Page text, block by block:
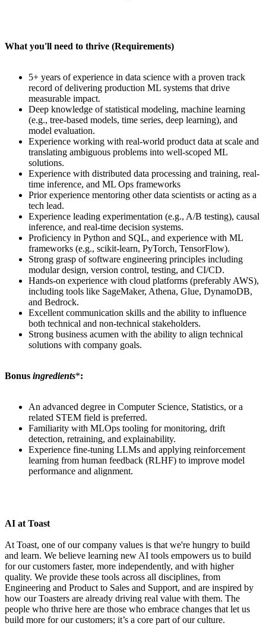
What you'll need to thrive (Requirements)
5+ years of experience in data science with a proven track
record of delivering production ML systems that drive
measurable impact.
Deep knowledge of statistical modeling, machine learning
(e.g., tree-based models, time series, deep learning), and
model evaluation.
Experience working with real-world product data at scale and
translating ambiguous problems into well-scoped ML
solutions.
Experience with distributed data processing and training, real-
time inference, and ML Ops frameworks
Prior experience mentoring other data scientists or acting as a
tech lead.
Experience leading experimentation (e.g., A/B testing), causal
inference, and real-time decision systems.
Proficiency in Python and SQL, and experience with ML
frameworks (e.g., scikit-learn, PyTorch, TensorFlow).
Strong grasp of software engineering principles including
modular design, version control, testing, and CI/CD.
Hands-on experience with cloud platforms (preferably AWS),
including tools like SageMaker, Athena, Glue, DynamoDB,
and Bedrock.
Excellent communication skills and the ability to influence
both technical and non-technical stakeholders.
Strong business acumen with the ability to align technical
solutions with company goals.
Bonus ingredients*:
An advanced degree in Computer Science, Statistics, or a
related STEM field is preferred.
Familiarity with MLOps tooling for monitoring, drift
detection, retraining, and explainability.
Experience fine-tuning LLMs and applying reinforcement
learning from human feedback (RLHF) to improve model
performance and alignment.
AI at Toast
At Toast, one of our company values is that we're hungry to build
and learn. We believe learning new AI tools empowers us to build
for our customers faster, more independently, and with higher
quality. We provide these tools across all disciplines, from
Engineering and Product to Sales and Support, and are inspired by
how our Toasters are already driving real value with them. The
people who thrive here are those who embrace changes that let us
build more for our customers; it’s a core part of our culture.